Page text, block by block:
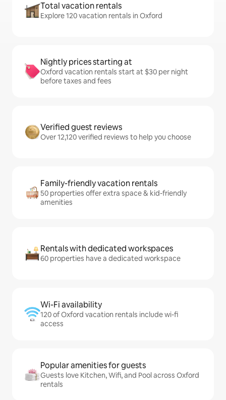
Total vacation rentals
Explore 120 vacation rentals in Oxford
Nightly prices starting at
Oxford vacation rentals start at $30 per night
before taxes and fees
Verified guest reviews
Over 12,120 verified reviews to help you choose
Family-friendly vacation rentals
50 properties offer extra space & kid-friendly
amenities
Rentals with dedicated workspaces
60 properties have a dedicated workspace
Wi-Fi availability
120 of Oxford vacation rentals include wi-fi
access
Popular amenities for guests
Guests love Kitchen, Wifi, and Pool across Oxford
rentals